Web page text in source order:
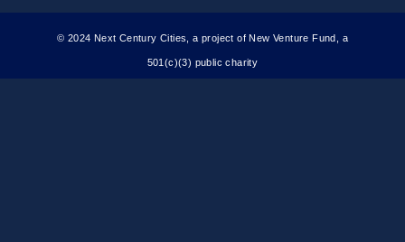
© 2024 Next Century Cities, a project of New Venture Fund, a
501(c)(3) public charity